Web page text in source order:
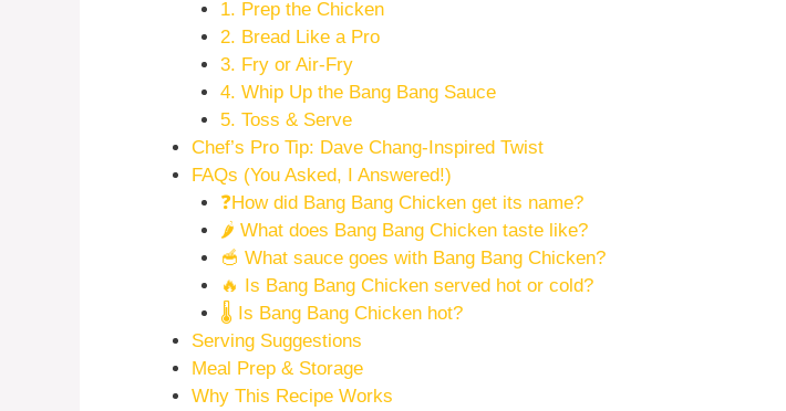
1. Prep the Chicken
2. Bread Like a Pro
3. Fry or Air-Fry
4. Whip Up the Bang Bang Sauce
5. Toss & Serve
Chef’s Pro Tip: Dave Chang-Inspired Twist
FAQs (You Asked, I Answered!)
❓How did Bang Bang Chicken get its name?
🌶️ What does Bang Bang Chicken taste like?
🥣 What sauce goes with Bang Bang Chicken?
🔥 Is Bang Bang Chicken served hot or cold?
🌡️ Is Bang Bang Chicken hot?
Serving Suggestions
Meal Prep & Storage
Why This Recipe Works